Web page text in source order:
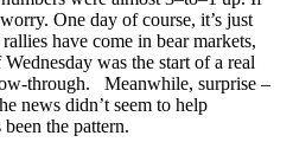
One day of course, it’s just
have come in bear markets,
was the start of a real
through. Meanwhile, surprise –
news didn’t seem to help
the pattern.